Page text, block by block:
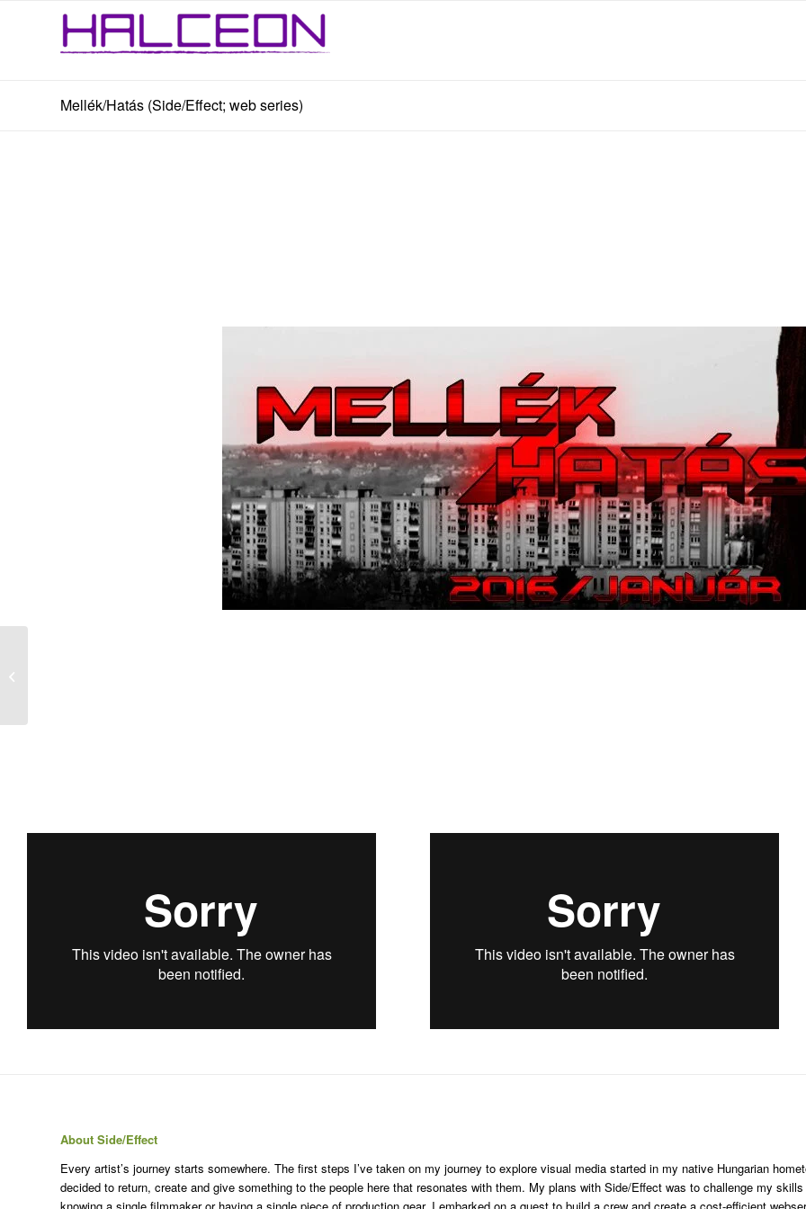
Mellék/Hatás (Side/Effect; web series)
About Side/Effect
Every artist’s journey starts somewhere. The first steps I’ve taken on my journey to explore visual media started in my native Hungarian
decided to return, create and give something to the people here that resonates with them. My plans with Side/Effect was to challenge my